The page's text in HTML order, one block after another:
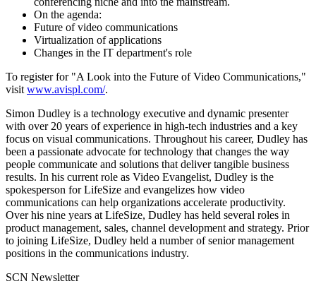
On the agenda:
Future of video communications
Virtualization of applications
Changes in the IT department's role
To register for "A Look into the Future of Video Communications,"
visit www.avispl.com/.
Simon Dudley is a technology executive and dynamic presenter
with over 20 years of experience in high-tech industries and a key
focus on visual communications. Throughout his career, Dudley has
been a passionate advocate for technology that changes the way
people communicate and solutions that deliver tangible business
results. In his current role as Video Evangelist, Dudley is the
spokesperson for LifeSize and evangelizes how video
communications can help organizations accelerate productivity.
Over his nine years at LifeSize, Dudley has held several roles in
product management, sales, channel development and strategy. Prior
to joining LifeSize, Dudley held a number of senior management
positions in the communications industry.
SCN Newsletter